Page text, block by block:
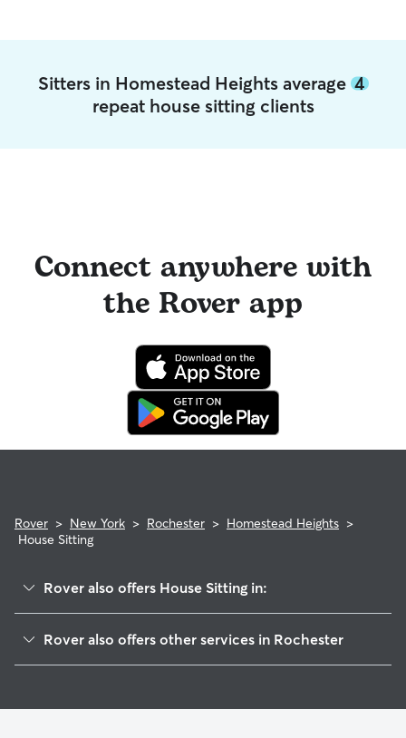
Sitters in Homestead Heights average 4
repeat house sitting clients
Connect anywhere with
the Rover app
Rover > New York > Rochester > Homestead Heights >
House Sitting
Rover also offers House Sitting in:
Culver-Winton
Rover also offers other services in Rochester